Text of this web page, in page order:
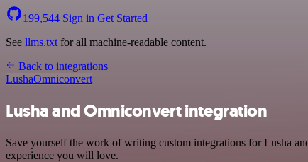
199,544 Sign in Get Started
See llms.txt for all machine-readable content.
Back to integrations
LushaOmniconvert
Lusha and Omniconvert integration
Save yourself the work of writing custom integrations for Lusha
experience you will love.